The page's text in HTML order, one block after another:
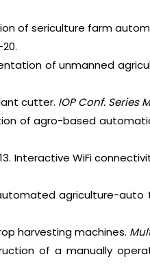
of sericulture farm
20.
of unmanned
cutter. IOP Conf. Series
of agro-based
Interactive WiFi
agriculture-auto
harvesting machines.
of a manually